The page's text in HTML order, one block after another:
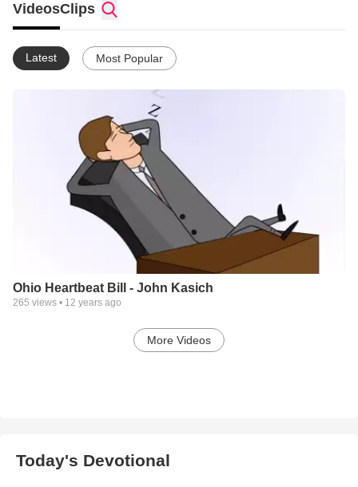
VideosClips
Latest Most Popular
Ohio Heartbeat Bill - John Kasich
265 views • 12 years ago
More Videos
Today's Devotional